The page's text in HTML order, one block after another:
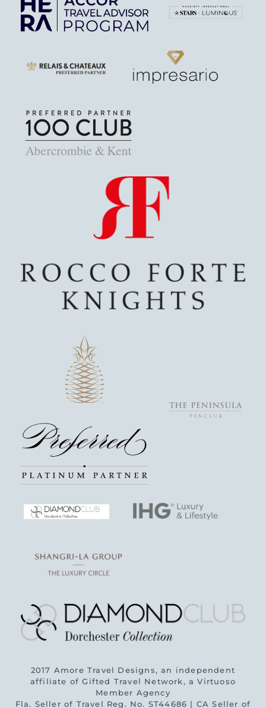
2017 Amore Travel Designs, an independent
affiliate of Gifted Travel Network, a Virtuoso
Member Agency
Fla. Seller of Travel Reg. No. ST44686 | CA Seller of